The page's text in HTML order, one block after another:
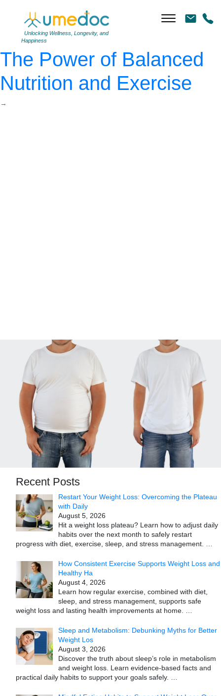
Unlocking Wellness, Longevity, and
Happiness
Weight loss, diet
←
Sustainable Weight Loss:
The Power of Balanced
Nutrition and Exercise
→
Recent Posts
Restart Your Weight Loss: Overcoming the Plateau
with Daily
August 5, 2026
Hit a weight loss plateau? Learn how to adjust daily
habits over the next month to safely restart
progress with diet, exercise, sleep, and stress management.
How Consistent Exercise Supports Weight Loss and
Healthy Ha
August 4, 2026
Learn how regular exercise, combined with diet,
sleep, and stress management, supports safe
weight loss and lasting health improvements at home.
Sleep and Metabolism: Debunking Myths for Better
Weight Los
August 3, 2026
Discover the truth about sleep’s role in metabolism
and weight loss. Learn evidence-based facts and
practical daily habits to support your goals safely.